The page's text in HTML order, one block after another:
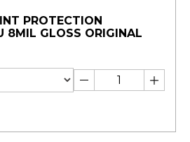
PROTECTION
8MIL GLOSS ORIGINAL